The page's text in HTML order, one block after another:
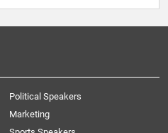
Political Speakers
Marketing